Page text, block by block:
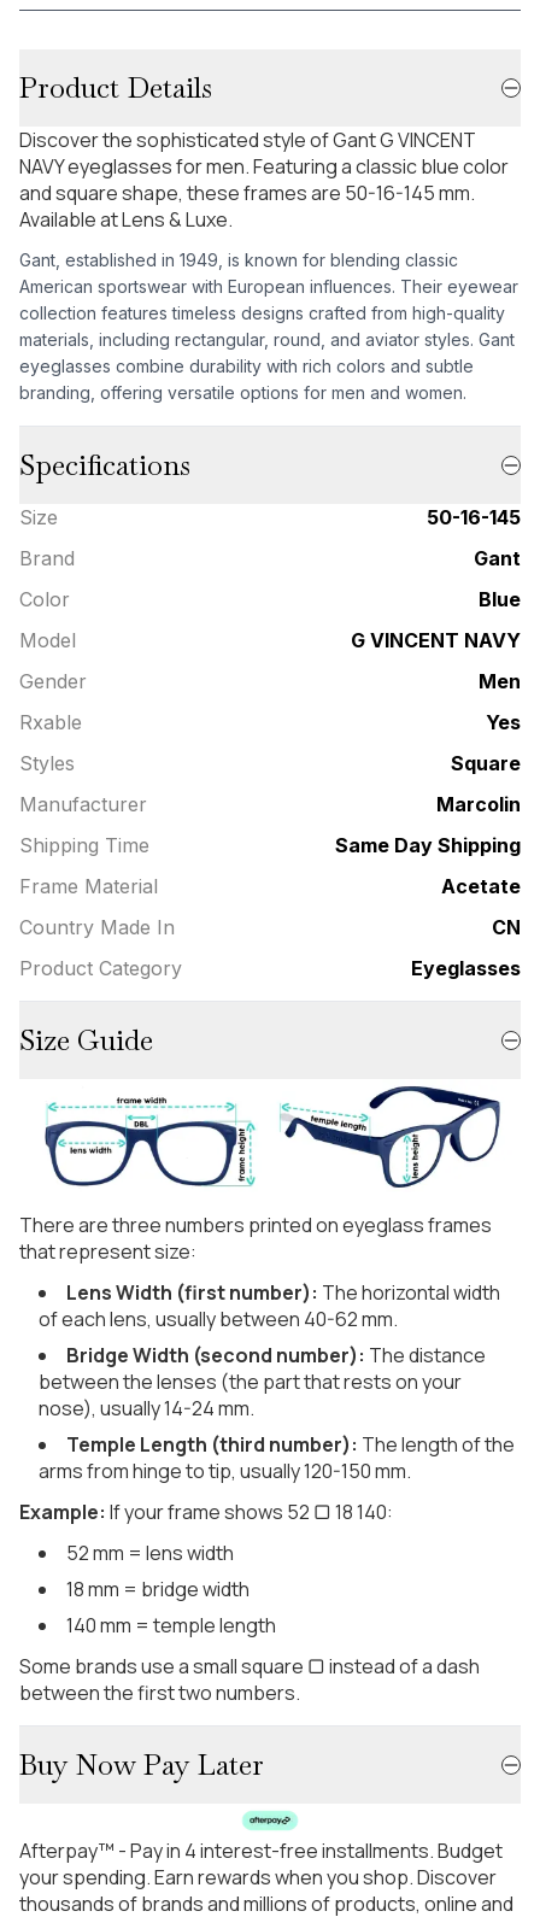
Product Details
Discover the sophisticated style of Gant G VINCENT
NAVY eyeglasses for men. Featuring a classic blue color
and square shape, these frames are 50-16-145 mm.
Available at Lens & Luxe.
Gant, established in 1949, is known for blending classic
American sportswear with European influences. Their eyewear
collection features timeless designs crafted from high-quality
materials, including rectangular, round, and aviator styles. Gant
eyeglasses combine durability with rich colors and subtle
branding, offering versatile options for men and women.
Specifications
Size
50-16-145
Brand
Gant
Color
Blue
Model
G VINCENT NAVY
Gender
Men
Rxable
Yes
Styles
Square
Manufacturer
Marcolin
Shipping Time
Same Day Shipping
Frame Material
Acetate
Country Made In
CN
Product Category
Eyeglasses
Size Guide
There are three numbers printed on eyeglass frames
that represent size:
Lens Width (first number): The horizontal width
of each lens, usually between 40-62 mm.
Bridge Width (second number): The distance
between the lenses (the part that rests on your
nose), usually 14-24 mm.
Temple Length (third number): The length of the
arms from hinge to tip, usually 120-150 mm.
Example: If your frame shows 52 ▢ 18 140:
52 mm = lens width
18 mm = bridge width
140 mm = temple length
Some brands use a small square ▢ instead of a dash
between the first two numbers.
Buy Now Pay Later
Afterpay™ - Pay in 4 interest-free installments. Budget
your spending. Earn rewards when you shop. Discover
thousands of brands and millions of products, online and